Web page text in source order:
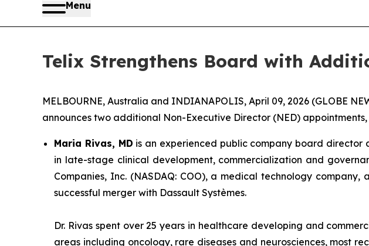
Menu
Telix Strengthens Board with
MELBOURNE, Australia and INDIANAPOLIS, April 09, 2026 (GLOBE
announces two additional Non-Executive Director (NED)
Maria Rivas, MD is an experienced public company board director
in late-stage clinical development, commercialization and
Companies, Inc. (NASDAQ: COO), a medical technology
successful merger with Dassault Systèmes.
Dr. Rivas spent over 25 years in healthcare developing and
areas including oncology, rare diseases and neurosciences, most